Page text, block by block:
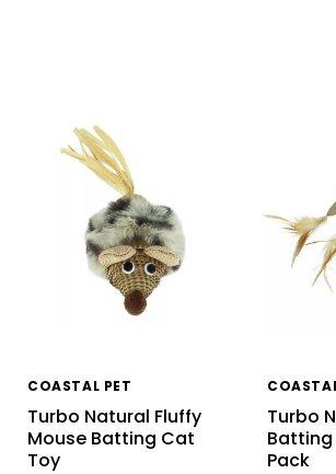
COASTAL PET
Turbo Natural Fluffy
Mouse Batting Cat
Toy
Turbo
Pack